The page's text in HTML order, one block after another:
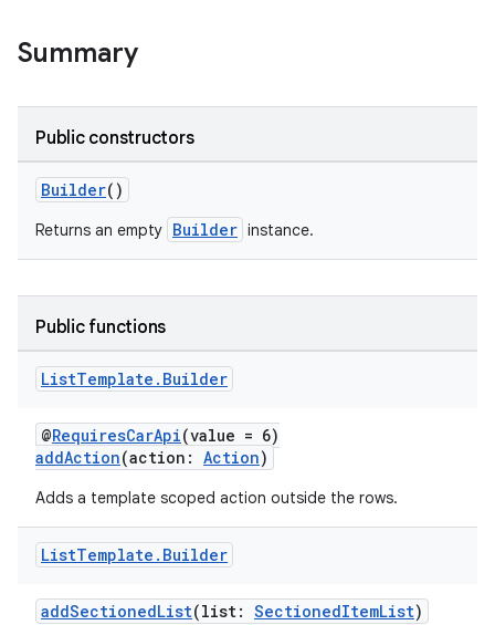
Summary
Public constructors
Builder()
Returns an empty Builder instance.
Public functions
ListTemplate . Builder
@RequiresCarApi(value = 6)
addAction(action: Action)
Adds a template scoped action outside the rows.
ListTemplate . Builder
addSectionedList(list: SectionedItemList)